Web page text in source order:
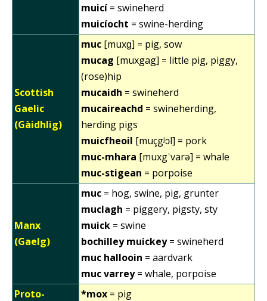
muicí = swineherd
muicíocht = swine-herding
Scottish
Gaelic
(Gàidhlig)
muc [muxɡ] = pig, sow
mucag [muxgag] = little pig, piggy,
(rose)hip
mucaidh = swineherd
mucaireachd = swineherding,
herding pigs
muicfheoil [muçgʲɔl] = pork
muc-mhara [muxgˈvarə] = whale
muc-stigean = porpoise
Manx
(Gaelg)
muc = hog, swine, pig, grunter
muclagh = piggery, pigsty, sty
muick = swine
bochilley muickey= swineherd
muc hallooin = aardvark
muc varrey= whale, porpoise
Proto-
*mox = pig